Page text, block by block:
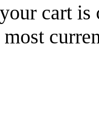
cart is
most